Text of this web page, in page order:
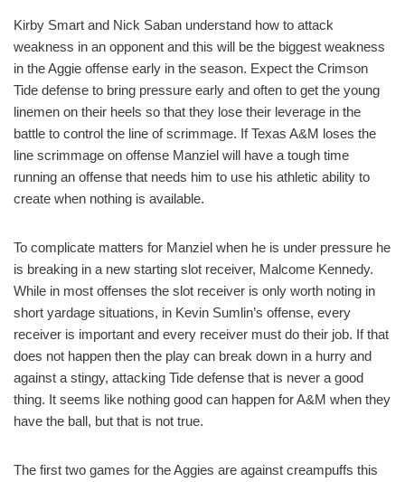
Kirby Smart and Nick Saban understand how to attack
weakness in an opponent and this will be the biggest weakness
in the Aggie offense early in the season. Expect the Crimson
Tide defense to bring pressure early and often to get the young
linemen on their heels so that they lose their leverage in the
battle to control the line of scrimmage. If Texas A&M loses the
line scrimmage on offense Manziel will have a tough time
running an offense that needs him to use his athletic ability to
create when nothing is available.
To complicate matters for Manziel when he is under pressure he
is breaking in a new starting slot receiver, Malcome Kennedy.
While in most offenses the slot receiver is only worth noting in
short yardage situations, in Kevin Sumlin’s offense, every
receiver is important and every receiver must do their job. If that
does not happen then the play can break down in a hurry and
against a stingy, attacking Tide defense that is never a good
thing. It seems like nothing good can happen for A&M when they
have the ball, but that is not true.
The first two games for the Aggies are against creampuffs this